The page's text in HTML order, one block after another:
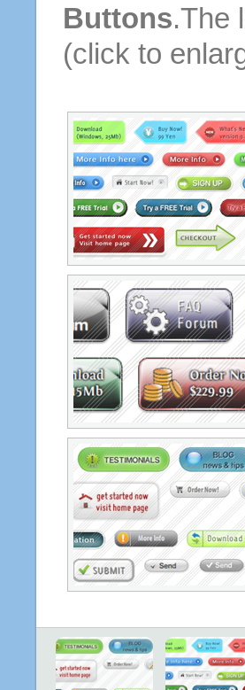
Buttons.The
(click to